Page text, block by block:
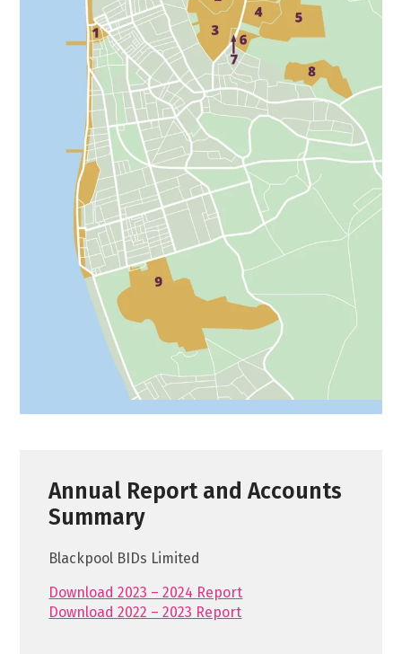
Annual Report and Accounts
Summary
Blackpool BIDs Limited
Download 2023 – 2024 Report
Download 2022 – 2023 Report